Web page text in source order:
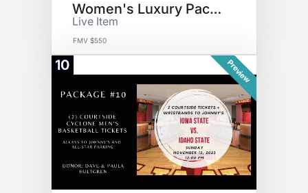
Women's Luxury Package
Live Item
FMV $550
10 Preview